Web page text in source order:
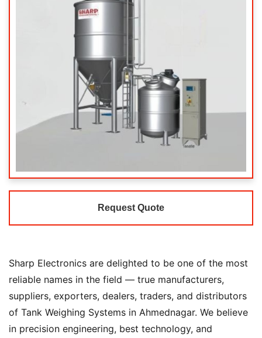
Request Quote
Sharp Electronics are delighted to be one of the most
reliable names in the field — true manufacturers,
suppliers, exporters, dealers, traders, and distributors
of Tank Weighing Systems in Ahmednagar. We believe
in precision engineering, best technology, and